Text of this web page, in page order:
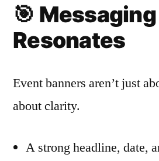
🎯
Resonates
Event banners aren’t just
about clarity.
A strong headline, date,